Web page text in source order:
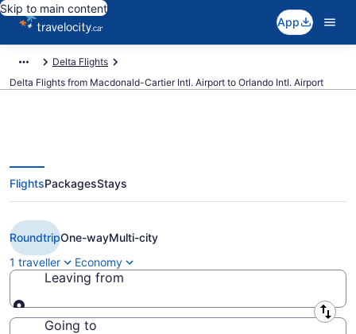
Skip to main content
App
Delta Flights
Delta Flights from Macdonald-Cartier Intl. Airport to Orlando Intl. Airport
Book Cheap Delta flight from
Ottawa (YOW) to Orlando (MCO)
FlightsPackagesStays
RoundtripOne-wayMulti-city
1 traveller
Economy
Leaving from
Leaving from
Going to